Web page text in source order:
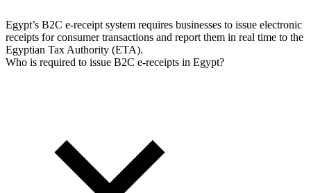
Become a ContributorChoose an Expert
Egypt’s B2C e-receipt system requires businesses to issue electronic
receipts for consumer transactions and report them in real time to the
Egyptian Tax Authority (ETA).
Who is required to issue B2C e-receipts in Egypt?